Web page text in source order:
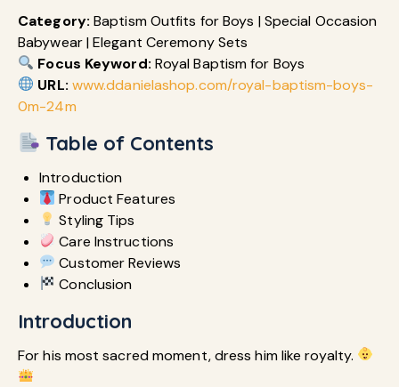
Category: Baptism Outfits for Boys | Special Occasion
Babywear | Elegant Ceremony Sets
Focus Keyword: Royal Baptism for Boys
URL: www.ddanielashop.com/royal-baptism-boys-
0m-24m
Table of Contents
Introduction
Product Features
Styling Tips
Care Instructions
Customer Reviews
Conclusion
Introduction
For his most sacred moment, dress him like royalty.